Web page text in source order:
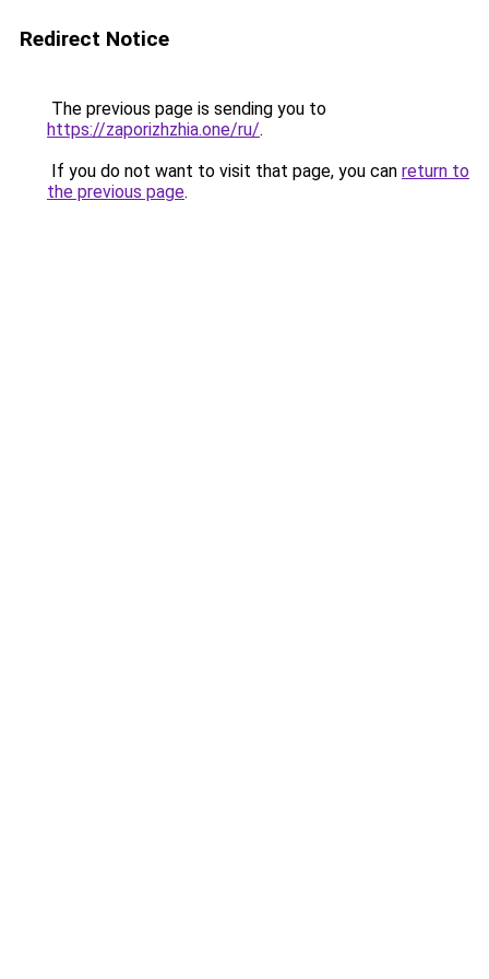
Redirect Notice
The previous page is sending you to
https://zaporizhzhia.one/ru/.
If you do not want to visit that page, you can return to
the previous page.